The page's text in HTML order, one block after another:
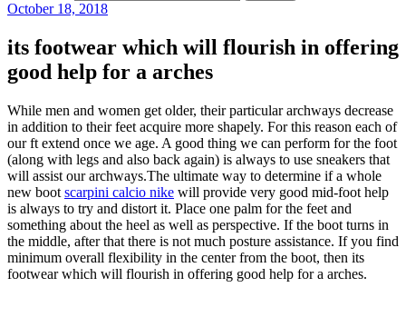
October 18, 2018
its footwear which will flourish in offering
good help for a arches
While men and women get older, their particular archways decrease
in addition to their feet acquire more shapely. For this reason each of
our ft extend once we age. A good thing we can perform for the foot
(along with legs and also back again) is always to use sneakers that
will assist our archways.The ultimate way to determine if a whole
new boot scarpini calcio nike will provide very good mid-foot help
is always to try and distort it. Place one palm for the feet and
something about the heel as well as perspective. If the boot turns in
the middle, after that there is not much posture assistance. If you find
minimum overall flexibility in the center from the boot, then its
footwear which will flourish in offering good help for a arches.